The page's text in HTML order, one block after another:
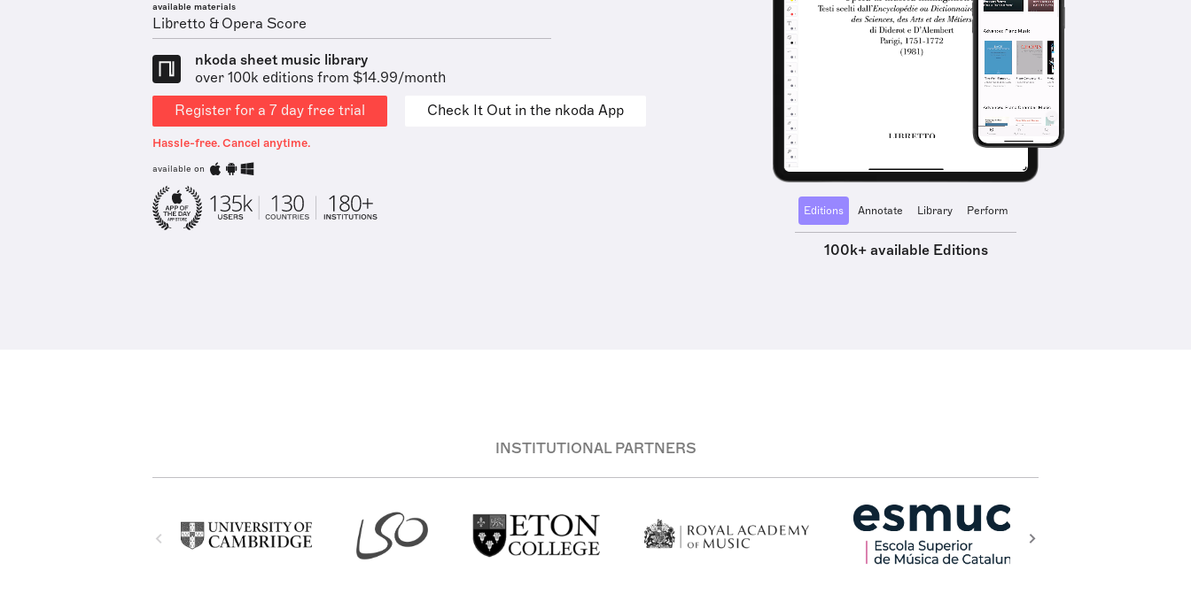
available materials
Libretto & Opera Score
nkoda sheet music library
over 100k editions from $14.99/month
Register for a 7 day free trial
Check It Out in the nkoda App
Hassle-free. Cancel anytime.
available on
Editions Annotate Library Perform
100k+ available Editions
INSTITUTIONAL PARTNERS